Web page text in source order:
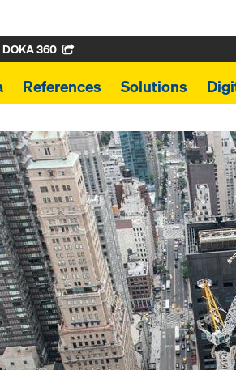
DOKA 360
References Solutions